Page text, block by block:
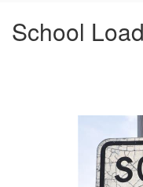
School